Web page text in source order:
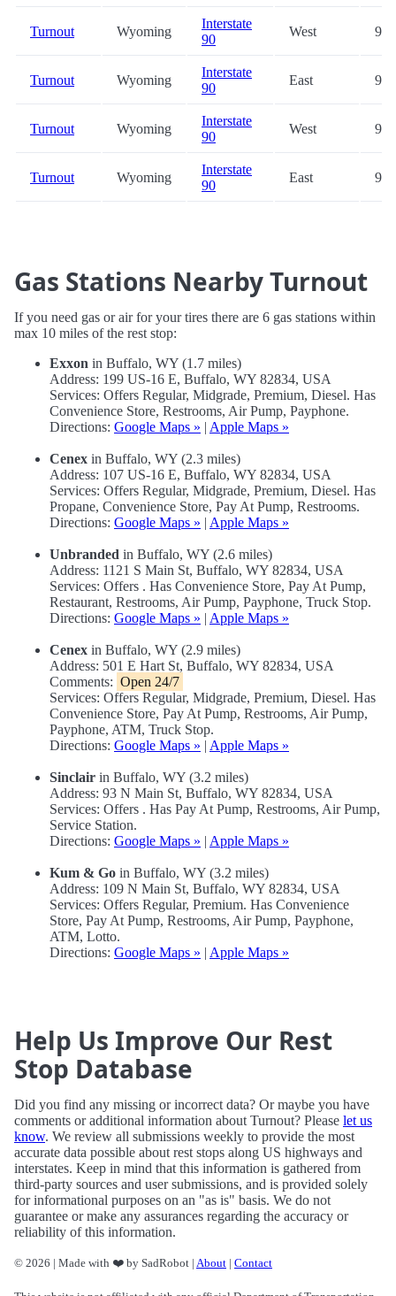
Turnout Wyoming
Interstate
90
West
Turnout Wyoming
Interstate
90
East
Turnout Wyoming
Interstate
90
West
Turnout Wyoming
Interstate
90
East
Gas Stations Nearby Turnout
If you need gas or air for your tires there are 6 gas stations within
max 10 miles of the rest stop:
Exxon in Buffalo, WY (1.7 miles)
Address: 199 US-16 E, Buffalo, WY 82834, USA
Services: Offers Regular, Midgrade, Premium, Diesel. Has
Convenience Store, Restrooms, Air Pump, Payphone.
Directions: Google Maps » | Apple Maps »
Cenex in Buffalo, WY (2.3 miles)
Address: 107 US-16 E, Buffalo, WY 82834, USA
Services: Offers Regular, Midgrade, Premium, Diesel. Has
Propane, Convenience Store, Pay At Pump, Restrooms.
Directions: Google Maps » | Apple Maps »
Unbranded in Buffalo, WY (2.6 miles)
Address: 1121 S Main St, Buffalo, WY 82834, USA
Services: Offers . Has Convenience Store, Pay At Pump,
Restaurant, Restrooms, Air Pump, Payphone, Truck Stop.
Directions: Google Maps » | Apple Maps »
Cenex in Buffalo, WY (2.9 miles)
Address: 501 E Hart St, Buffalo, WY 82834, USA
Comments: Open 24/7
Services: Offers Regular, Midgrade, Premium, Diesel. Has
Convenience Store, Pay At Pump, Restrooms, Air Pump,
Payphone, ATM, Truck Stop.
Directions: Google Maps » | Apple Maps »
Sinclair in Buffalo, WY (3.2 miles)
Address: 93 N Main St, Buffalo, WY 82834, USA
Services: Offers . Has Pay At Pump, Restrooms, Air Pump,
Service Station.
Directions: Google Maps » | Apple Maps »
Kum & Go in Buffalo, WY (3.2 miles)
Address: 109 N Main St, Buffalo, WY 82834, USA
Services: Offers Regular, Premium. Has Convenience
Store, Pay At Pump, Restrooms, Air Pump, Payphone,
ATM, Lotto.
Directions: Google Maps » | Apple Maps »
Help Us Improve Our Rest
Stop Database
Did you find any missing or incorrect data? Or maybe you have
comments or additional information about Turnout? Please let us
know. We review all submissions weekly to provide the most
accurate data possible about rest stops along US highways and
interstates. Keep in mind that this information is gathered from
third-party sources and user submissions, and is provided solely
for informational purposes on an "as is" basis. We do not
guarantee or make any assurances regarding the accuracy or
reliability of this information.
© 2026 | Made with ❤️ by SadRobot | About | Contact